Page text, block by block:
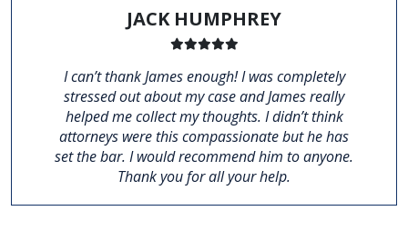
JACK HUMPHREY
I can’t thank James enough! I was completely
stressed out about my case and James really
helped me collect my thoughts. I didn’t think
attorneys were this compassionate but he has
set the bar. I would recommend him to anyone.
Thank you for all your help.